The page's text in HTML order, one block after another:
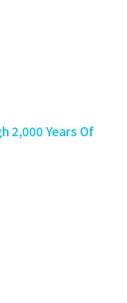
2,000 Years Of